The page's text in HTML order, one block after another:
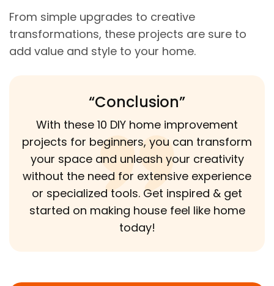
From simple upgrades to creative
transformations, these projects are sure to
add value and style to your home.
“Conclusion”
With these 10 DIY home improvement
projects for beginners, you can transform
your space and unleash your creativity
without the need for extensive experience
or specialized tools. Get inspired & get
started on making house feel like home
today!